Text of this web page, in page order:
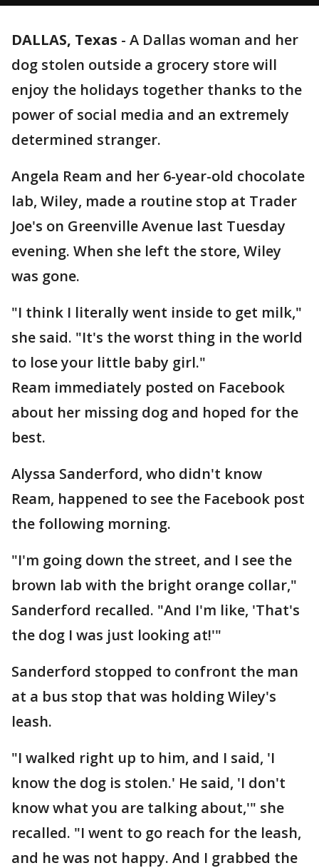
DALLAS, Texas - A Dallas woman and her
dog stolen outside a grocery store will
enjoy the holidays together thanks to the
power of social media and an extremely
determined stranger.
Angela Ream and her 6-year-old chocolate
lab, Wiley, made a routine stop at Trader
Joe's on Greenville Avenue last Tuesday
evening. When she left the store, Wiley
was gone.
"I think I literally went inside to get milk,"
she said. "It's the worst thing in the world
to lose your little baby girl."
Ream immediately posted on Facebook
about her missing dog and hoped for the
best.
Alyssa Sanderford, who didn't know
Ream, happened to see the Facebook post
the following morning.
"I'm going down the street, and I see the
brown lab with the bright orange collar,"
Sanderford recalled. "And I'm like, 'That's
the dog I was just looking at!'"
Sanderford stopped to confront the man
at a bus stop that was holding Wiley's
leash.
"I walked right up to him, and I said, 'I
know the dog is stolen.' He said, 'I don't
know what you are talking about,'" she
recalled. "I went to go reach for the leash,
and he was not happy. And I grabbed the